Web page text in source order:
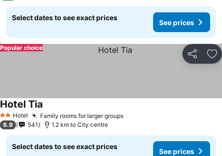
Select dates to see exact prices
See prices
Share
Popular choice
2 StarsHotel Family rooms for larger groups
Hotel Tia
6.9 541 1.2 km to City centre
Select dates to see exact prices
See prices